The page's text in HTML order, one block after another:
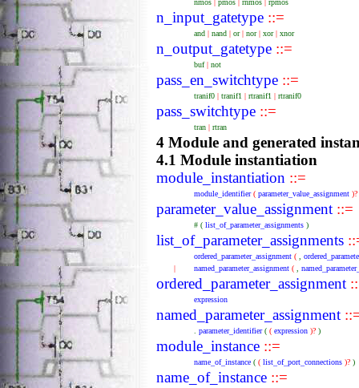
nmos pmos rnmos rpmos
n_input_gatetype ::=
and | nand | or| nor| xor| xnor
n_output_gatetype ::=
buf| not
pass_en_switchtype ::=
tranif0 | tranif1 | rtranif1 | rtranif0
pass_switchtype ::=
tran | rtran
4 Module and generated
4.1 Module instantiation
module_instantiation ::=
module_identifier ( parameter_value_assignment )?
parameter_value_assignment ::=
# ( list_of_parameter_assignments )
list_of_parameter_assignments
ordered_parameter_assignment (
|
named_parameter_assignment (
ordered_parameter_assignment
expression
named_parameter_assignment
parameter_identifier ( ( expression )? )
module_instance ::=
name_of_instance ( ( list_of_port_connections )? )
name_of_instance ::=